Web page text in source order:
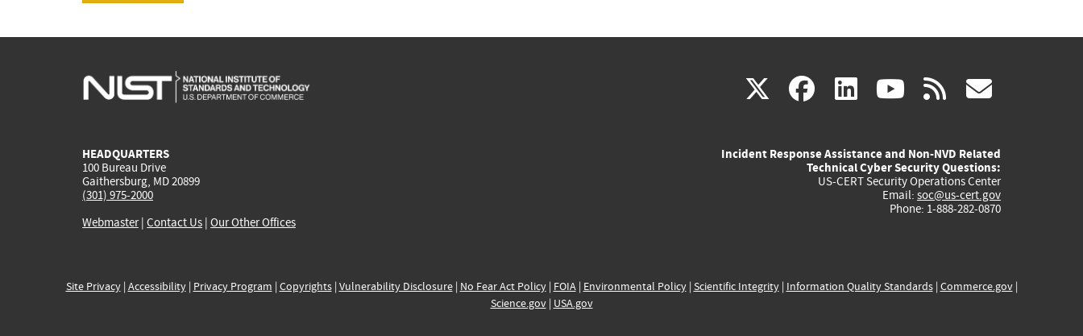
X(link
external)
facebook
(link
external)
linkedin
(link
external)
youtube
(link
external)
rss
HEADQUARTERS
100 Bureau Drive
Gaithersburg, MD 20899
(301) 975-2000
Webmaster| Contact Us | Our Other Offices
Incident Response Assistance and Non-NVD Related
Technical Cyber Security Questions:
US-CERT Security Operations Center
Email: soc@us-cert.gov
Phone: 1-888-282-0870
Site Privacy| Accessibility| Privacy Program | Copyrights| Vulnerability Disclosure| No Fear Act Policy| FOIA| Environmental Policy| Scientific Integrity| Information Quality Standards| Commerce.gov|
Science.gov| USA.gov